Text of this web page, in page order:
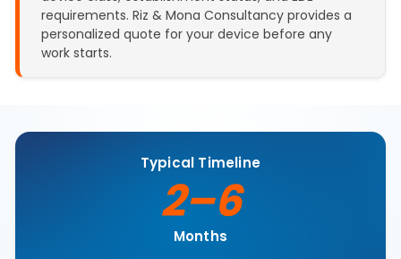
requirements. Riz & Mona Consultancy provides a
personalized quote for your device before any
work starts.
Typical Timeline
2–6
Months